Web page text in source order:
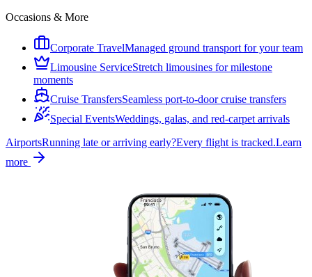
Occasions & More
Corporate TravelManaged ground transport for your team
Limousine ServiceStretch limousines for milestone
moments
Cruise TransfersSeamless port-to-door cruise transfers
Special EventsWeddings, galas, and red-carpet arrivals
AirportsRunning late or arriving early?Every flight is tracked.Learn
more